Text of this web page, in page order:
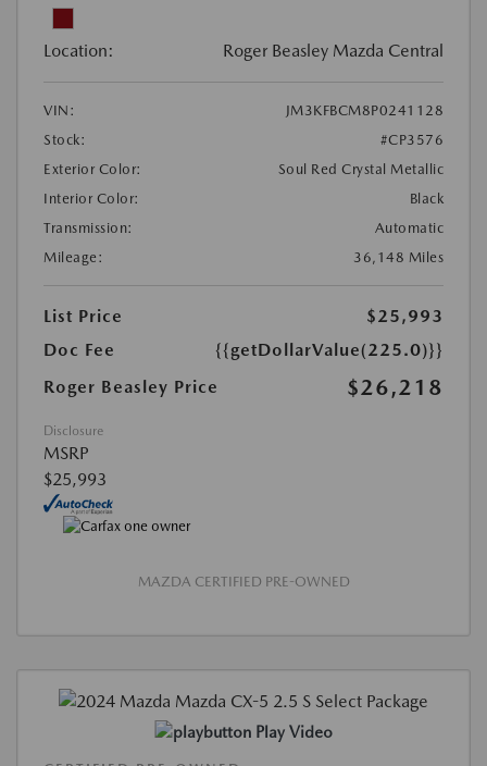
Location: Roger Beasley Mazda Central
VIN:
JM3KFBCM8P0241128
Stock:
#CP3576
Exterior Color:
Soul Red Crystal Metallic
Interior Color:
Black
Transmission:
Automatic
Mileage:
36,148 Miles
List Price
$25,993
Doc Fee
{{getDollarValue(225.0)}}
Roger Beasley Price
$26,218
Disclosure
MSRP
$25,993
MAZDA CERTIFIED PRE-OWNED
Play Video